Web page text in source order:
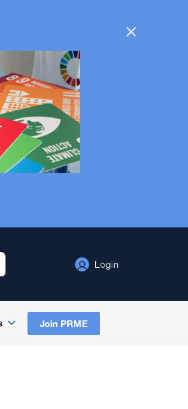
Login
Join PRME